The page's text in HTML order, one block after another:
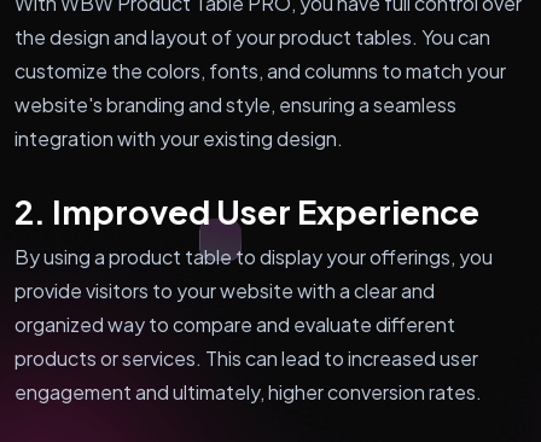
the design and layout of your product tables. You can
customize the colors, fonts, and columns to match your
website's branding and style, ensuring a seamless
integration with your existing design.
2. Improved User Experience
By using a product table to display your offerings, you
provide visitors to your website with a clear and
organized way to compare and evaluate different
products or services. This can lead to increased user
engagement and ultimately, higher conversion rates.